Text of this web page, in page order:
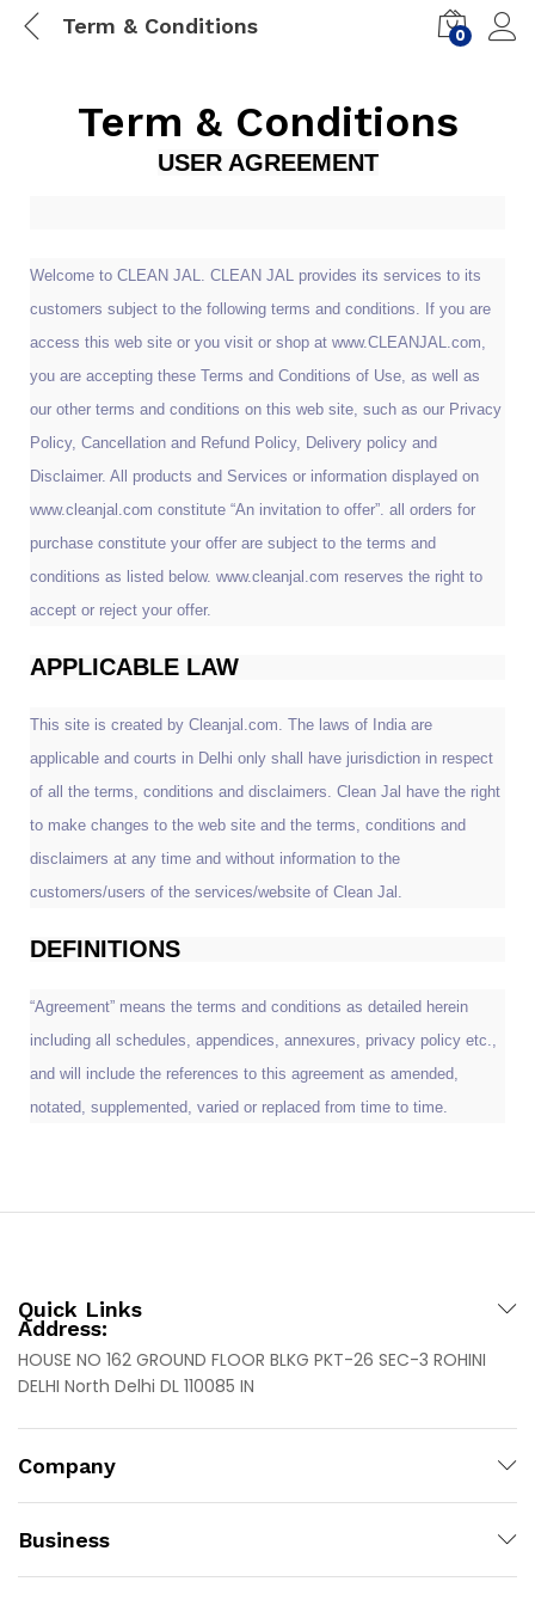
Term & Conditions 0
Term & Conditions
USER AGREEMENT
Welcome to CLEAN JAL. CLEAN JAL provides its services to its
customers subject to the following terms and conditions. If you are
access this web site or you visit or shop at www.CLEANJAL.com,
you are accepting these Terms and Conditions of Use, as well as
our other terms and conditions on this web site, such as our Privacy
Policy, Cancellation and Refund Policy, Delivery policy and
Disclaimer. All products and Services or information displayed on
www.cleanjal.com constitute “An invitation to offer”. all orders for
purchase constitute your offer are subject to the terms and
conditions as listed below. www.cleanjal.com reserves the right to
accept or reject your offer.
APPLICABLE LAW
This site is created by Cleanjal.com. The laws of India are
applicable and courts in Delhi only shall have jurisdiction in respect
of all the terms, conditions and disclaimers. Clean Jal have the right
to make changes to the web site and the terms, conditions and
disclaimers at any time and without information to the
customers/users of the services/website of Clean Jal.
DEFINITIONS
“Agreement” means the terms and conditions as detailed herein
including all schedules, appendices, annexures, privacy policy etc.,
and will include the references to this agreement as amended,
notated, supplemented, varied or replaced from time to time.
Quick Links
Address:
HOUSE NO 162 GROUND FLOOR BLKG PKT-26 SEC-3 ROHINI
DELHI North Delhi DL 110085 IN
Company
Business